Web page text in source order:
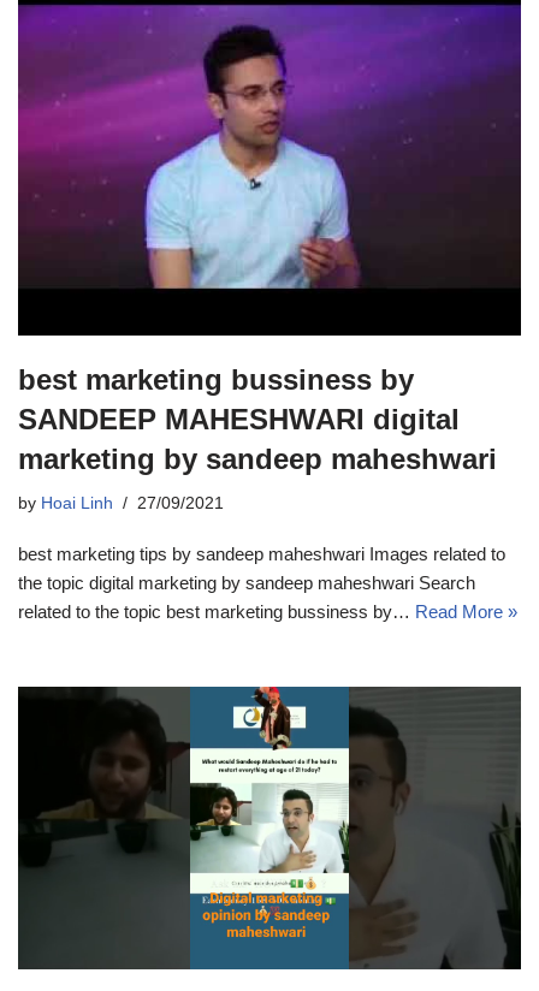
best marketing bussiness by
SANDEEP MAHESHWARI digital
marketing by sandeep maheshwari
by Hoai Linh 27/09/2021
best marketing tips by sandeep maheshwari Images related to
the topic digital marketing by sandeep maheshwari Search
related to the topic best marketing bussiness by… Read More »